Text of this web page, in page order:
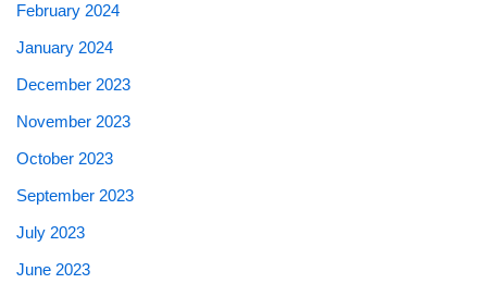
February 2024
January 2024
December 2023
November 2023
October 2023
September 2023
July 2023
June 2023